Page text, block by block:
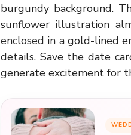
burgundy background.
sunflower illustration
enclosed in a gold-lined
details. Save the date
generate excitement for